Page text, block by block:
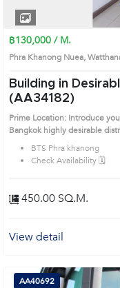
฿130,000 / M.
Phra Khanong Nuea,
Building in
(AA34182)
Prime Location: Introduce
Bangkok highly desirable
BTS Phra khanong
Check Availability 🗓️
450.00 SQ.M.
View detail
AA40692